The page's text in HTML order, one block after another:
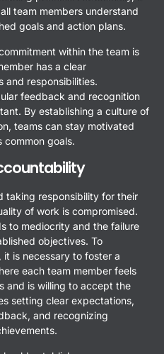
team members understand
goals and action plans.
within the team is
has a clear
and responsibilities.
feedback and recognition
By establishing a culture of
teams can stay motivated
goals.
taking responsibility for their
of work is compromised.
to mediocrity and the failure
objectives. To
is necessary to foster a
each team member feels
and is willing to accept the
setting clear expectations,
and recognizing